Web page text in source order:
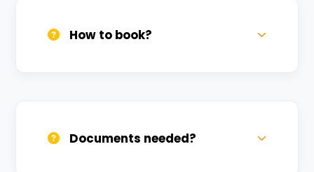
How to book?
Documents needed?